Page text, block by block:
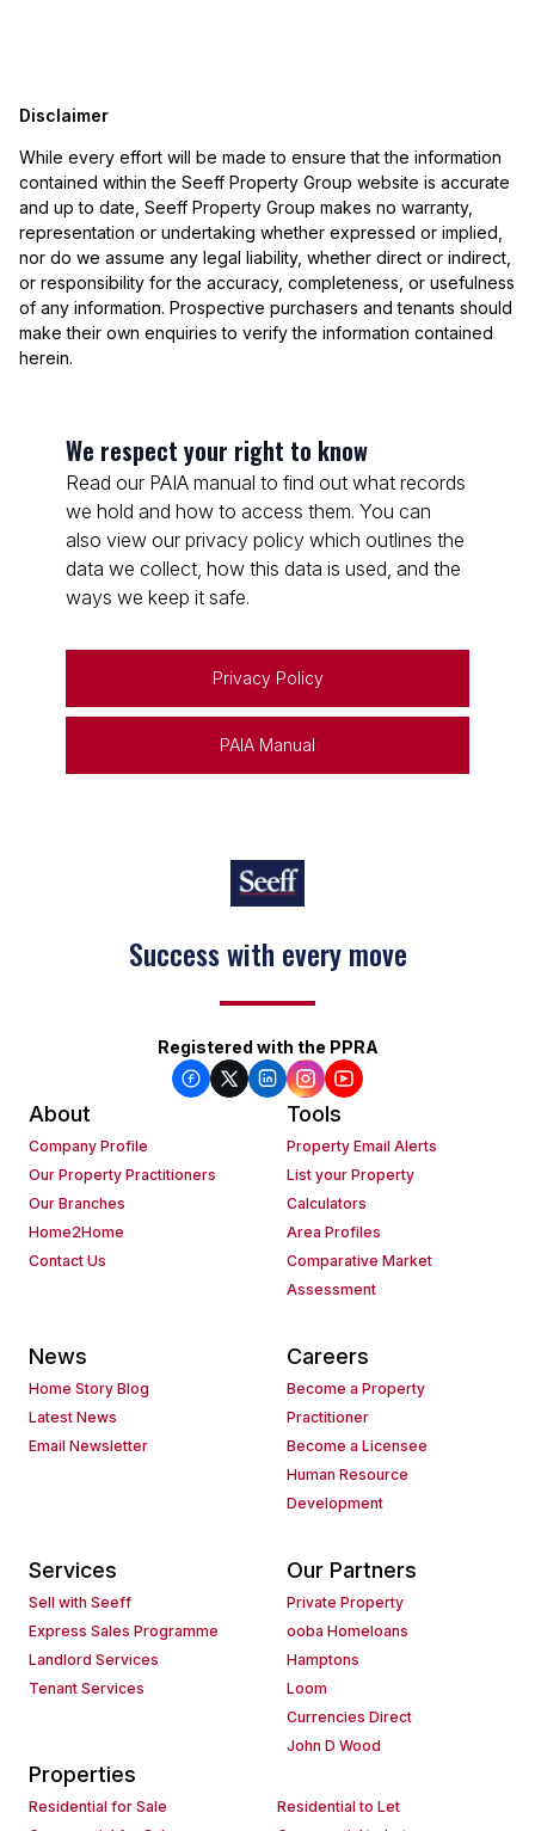
Disclaimer
While every effort will be made to ensure that the information
contained within the Seeff Property Group website is accurate
and up to date, Seeff Property Group makes no warranty,
representation or undertaking whether expressed or implied,
nor do we assume any legal liability, whether direct or indirect,
or responsibility for the accuracy, completeness, or usefulness
of any information. Prospective purchasers and tenants should
make their own enquiries to verify the information contained
herein.
We respect your right to know
Read our PAIA manual to find out what records
we hold and how to access them. You can
also view our privacy policy which outlines the
data we collect, how this data is used, and the
ways we keep it safe.
Privacy Policy
PAIA Manual
Success with every move
Registered with the PPRA
About
Company Profile
Our Property Practitioners
Our Branches
Home2Home
Contact Us
Tools
Property Email Alerts
List your Property
Calculators
Area Profiles
Comparative Market
Assessment
News
Home Story Blog
Latest News
Email Newsletter
Careers
Become a Property
Practitioner
Become a Licensee
Human Resource
Development
Services
Sell with Seeff
Express Sales Programme
Landlord Services
Tenant Services
Our Partners
Private Property
ooba Homeloans
Hamptons
Loom
Currencies Direct
John D Wood
Properties
Residential for Sale
Residential to Let